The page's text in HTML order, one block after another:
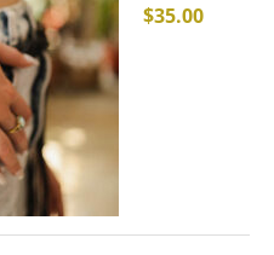
$35.00